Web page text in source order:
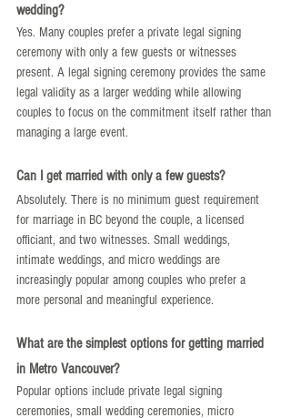
wedding?
Yes. Many couples prefer a private legal signing
ceremony with only a few guests or witnesses
present. A legal signing ceremony provides the same
legal validity as a larger wedding while allowing
couples to focus on the commitment itself rather than
managing a large event.
Can I get married with only a few guests?
Absolutely. There is no minimum guest requirement
for marriage in BC beyond the couple, a licensed
officiant, and two witnesses. Small weddings,
intimate weddings, and micro weddings are
increasingly popular among couples who prefer a
more personal and meaningful experience.
What are the simplest options for getting married
in Metro Vancouver?
Popular options include private legal signing
ceremonies, small wedding ceremonies, micro